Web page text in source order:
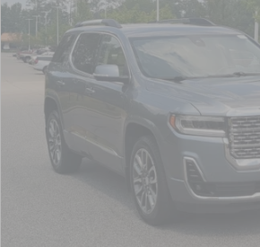
2022 GMC Acadia
Crossroads Ford Southern Pines
VIN:1GKKNPLS4NZ138535
$34,893
CROSSROADS PRICE
Crossroads Price: